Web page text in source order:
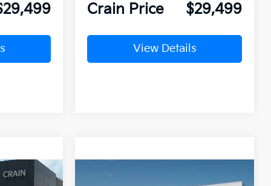
Crain Price $29,499
View Details
Window Sticker